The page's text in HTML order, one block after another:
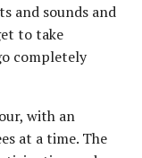
and sounds and
to take
completely
with an
at a time. The